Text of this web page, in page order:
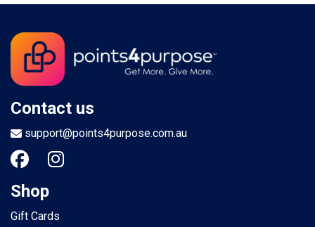
Contact us
support@points4purpose.com.au
Shop
Gift Cards